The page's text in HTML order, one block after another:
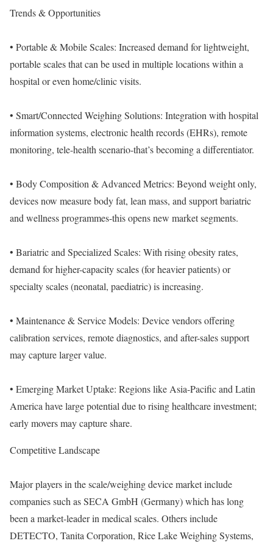
Trends & Opportunities
• Portable & Mobile Scales: Increased demand for lightweight,
portable scales that can be used in multiple locations within a
hospital or even home/clinic visits.
• Smart/Connected Weighing Solutions: Integration with hospital
information systems, electronic health records (EHRs), remote
monitoring, tele-health scenario-that’s becoming a differentiator.
• Body Composition & Advanced Metrics: Beyond weight only,
devices now measure body fat, lean mass, and support bariatric
and wellness programmes-this opens new market segments.
• Bariatric and Specialized Scales: With rising obesity rates,
demand for higher-capacity scales (for heavier patients) or
specialty scales (neonatal, paediatric) is increasing.
• Maintenance & Service Models: Device vendors offering
calibration services, remote diagnostics, and after-sales support
may capture larger value.
• Emerging Market Uptake: Regions like Asia-Pacific and Latin
America have large potential due to rising healthcare investment;
early movers may capture share.
Competitive Landscape
Major players in the scale/weighing device market include
companies such as SECA GmbH (Germany) which has long
been a market-leader in medical scales. Others include
DETECTO, Tanita Corporation, Rice Lake Weighing Systems,